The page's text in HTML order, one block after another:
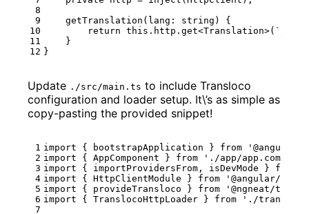
getTranslation ( lang : string )
{
return this . http . get<Translation>( `/
}
}
Update ./src/main.ts to include Transloco
configuration and loader setup. It\’s as simple as
copy-pasting the provided snippet!
import { bootstrapApplication } from
import
{ AppComponent } from
'./app/
import
{ importProvidersFrom , isDevMode } from
import
{ HttpClientModule } from
'@angular/
import
{ provideTransloco } from
'@ngneat/
import
{ TranslocoHttpLoader } from
'./